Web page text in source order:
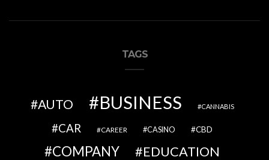
TAGS
AUTO BUSINESS CANNABIS
CAR CAREER CASINO CBD
COMPANY EDUCATION